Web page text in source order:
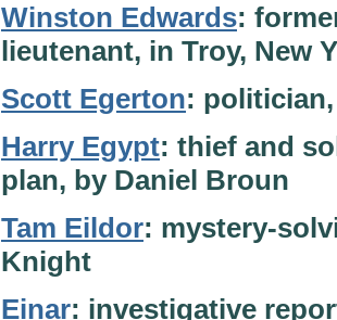
Winston Edwards:
lieutenant, in Troy, New
Scott Egerton:
Harry Egypt: thief and
plan, by Daniel Broun
Tam Eildor: mystery-
Knight
Einar: investigative